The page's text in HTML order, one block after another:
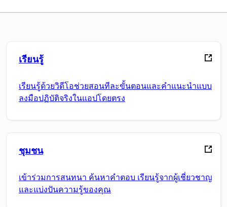
เรียนรู้
เรียนรู้ด้วยวิดีโอช่วยสอนทีละขั้นตอนและคำแนะนำแบบ
ลงมือปฏิบัติจริงในแอปโดยตรง
ชุมชน
เข้าร่วมการสนทนา ค้นหาคำตอบ เรียนรู้จากผู้เชี่ยวชาญ
และแบ่งปันความรู้ของคุณ